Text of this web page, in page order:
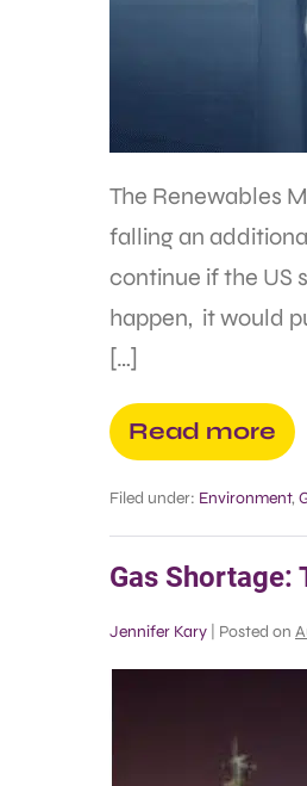
The Renewables
falling an
continue if the US
happen, it would
[…]
Read more
Filed under: Environment,
Gas Shortage:
Jennifer Kary Posted on